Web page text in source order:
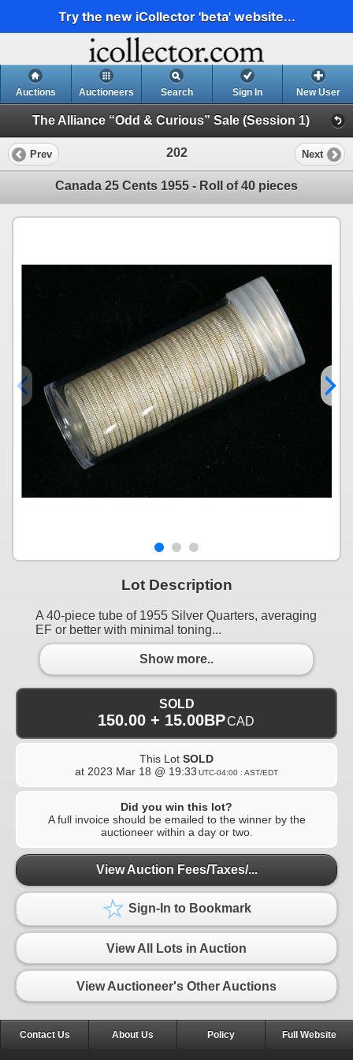
Try the new iCollector 'beta' website...
Auctions Auctioneers Search Sign In New User
The Alliance “Odd & Curious” Sale (Session 1)
Prev 202 Next
Canada 25 Cents 1955 - Roll of 40 pieces
Lot Description
A 40-piece tube of 1955 Silver Quarters, averaging
EF or better with minimal toning...
Show more..
SOLD
150.00 + 15.00BPCAD
This Lot SOLD
at 2023 Mar 18 @ 19:33 UTC-04:00 : AST/EDT
Did you win this lot?
A full invoice should be emailed to the winner by the
auctioneer within a day or two.
View Auction Fees/Taxes/...
Sign-In to Bookmark
View All Lots in Auction
View Auctioneer's Other Auctions
Contact Us About Us Policy Full Website